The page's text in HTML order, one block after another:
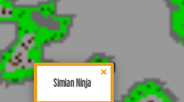
Simian Ninja
×